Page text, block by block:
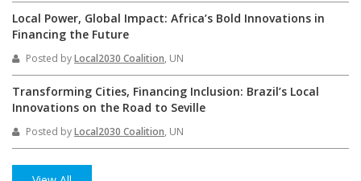
Local Power, Global Impact: Africa’s Bold Innovations in
Financing the Future
Posted byLocal2030 Coalition, UN
Transforming Cities, Financing Inclusion: Brazil’s Local
Innovations on the Road to Seville
Posted byLocal2030 Coalition, UN